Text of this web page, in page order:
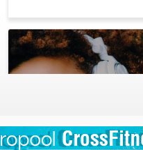
Town P.O. Box 293, G...